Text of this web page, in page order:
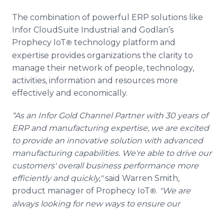
The combination of powerful ERP solutions like
Infor CloudSuite Industrial and Godlan’s
Prophecy IoT® technology platform and
expertise provides organizations the clarity to
manage their network of people, technology,
activities, information and resources more
effectively and economically.
“As an Infor Gold Channel Partner with 30 years of
ERP and manufacturing expertise, we are excited
to provide an innovative solution with advanced
manufacturing capabilities. We're able to drive our
customers' overall business performance more
efficiently and quickly,"said Warren Smith,
product manager of Prophecy IoT®. "We are
always looking for new ways to ensure our